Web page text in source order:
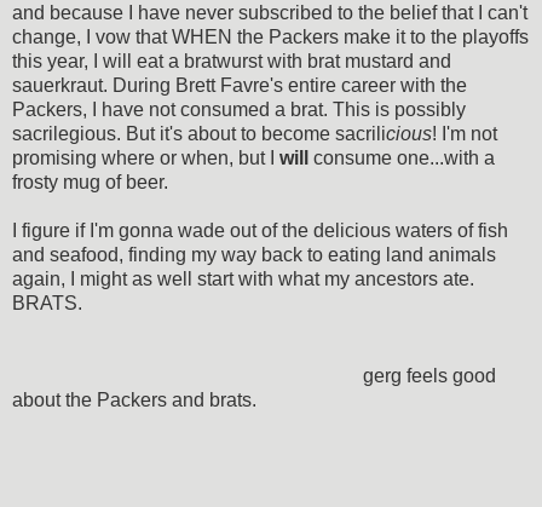
and because I have never subscribed to the belief that I can't
change, I vow that WHEN the Packers make it to the playoffs
this year, I will eat a bratwurst with brat mustard and
sauerkraut. During Brett Favre's entire career with the
Packers, I have not consumed a brat. This is possibly
sacrilegious. But it's about to become sacrilicious! I'm not
promising where or when, but I will
consume one...with a
frosty mug of beer.
I figure if I'm gonna wade out of the delicious waters of fish
and seafood, finding my way back to eating land animals
again, I might as well start with what my ancestors ate.
BRATS.
gerg feels good
about the Packers and brats.